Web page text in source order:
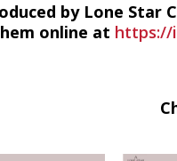
by Lone
online at https://